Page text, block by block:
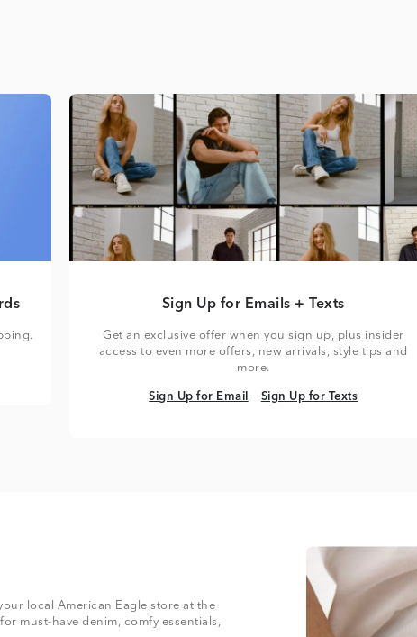
Sign Up for Emails + Texts
Get an exclusive offer when you sign up, plus insider
access to even more offers, new arrivals, style tips and
more.
Sign Up for Email
Sign Up for Email Sign Up for Texts
Sign Up for Texts
local American Eagle store at the
must-have denim, comfy essentials,